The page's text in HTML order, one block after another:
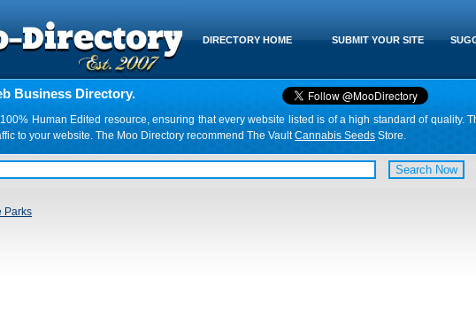
SUBMIT YOUR SITE
DIRECTORY HOME
Business Directory.
Human Edited resource, ensuring that every website listed is of a high standard of quality.
to your website. The Moo Directory recommend The VaultCannabis Seeds Store.
Parks